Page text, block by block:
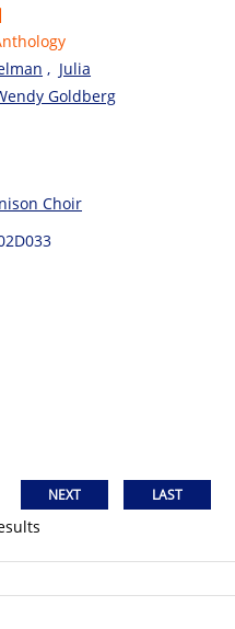
, Julia
Goldberg
Choir